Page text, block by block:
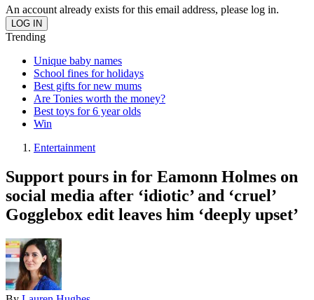
An account already exists for this email address, please log in.
Trending
Unique baby names
School fines for holidays
Best gifts for new mums
Are Tonies worth the money?
Best toys for 6 year olds
Win
Entertainment
Support pours in for Eamonn Holmes on
social media after ‘idiotic’ and ‘cruel’
Gogglebox edit leaves him ‘deeply upset’